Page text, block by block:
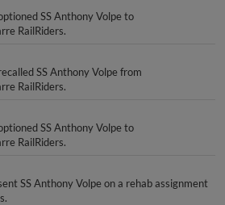
SS Anthony Volpe to
RailRiders.
SS Anthony Volpe from
RailRiders.
SS Anthony Volpe to
RailRiders.
SS Anthony Volpe on a rehab assignment